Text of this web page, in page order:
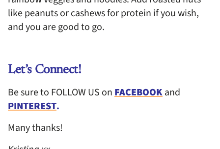
like peanuts or cashews for protein if you wish,
and you are good to go.
Let’s Connect!
Be sure to FOLLOW US onFACEBOOKand
PINTEREST.
Many thanks!